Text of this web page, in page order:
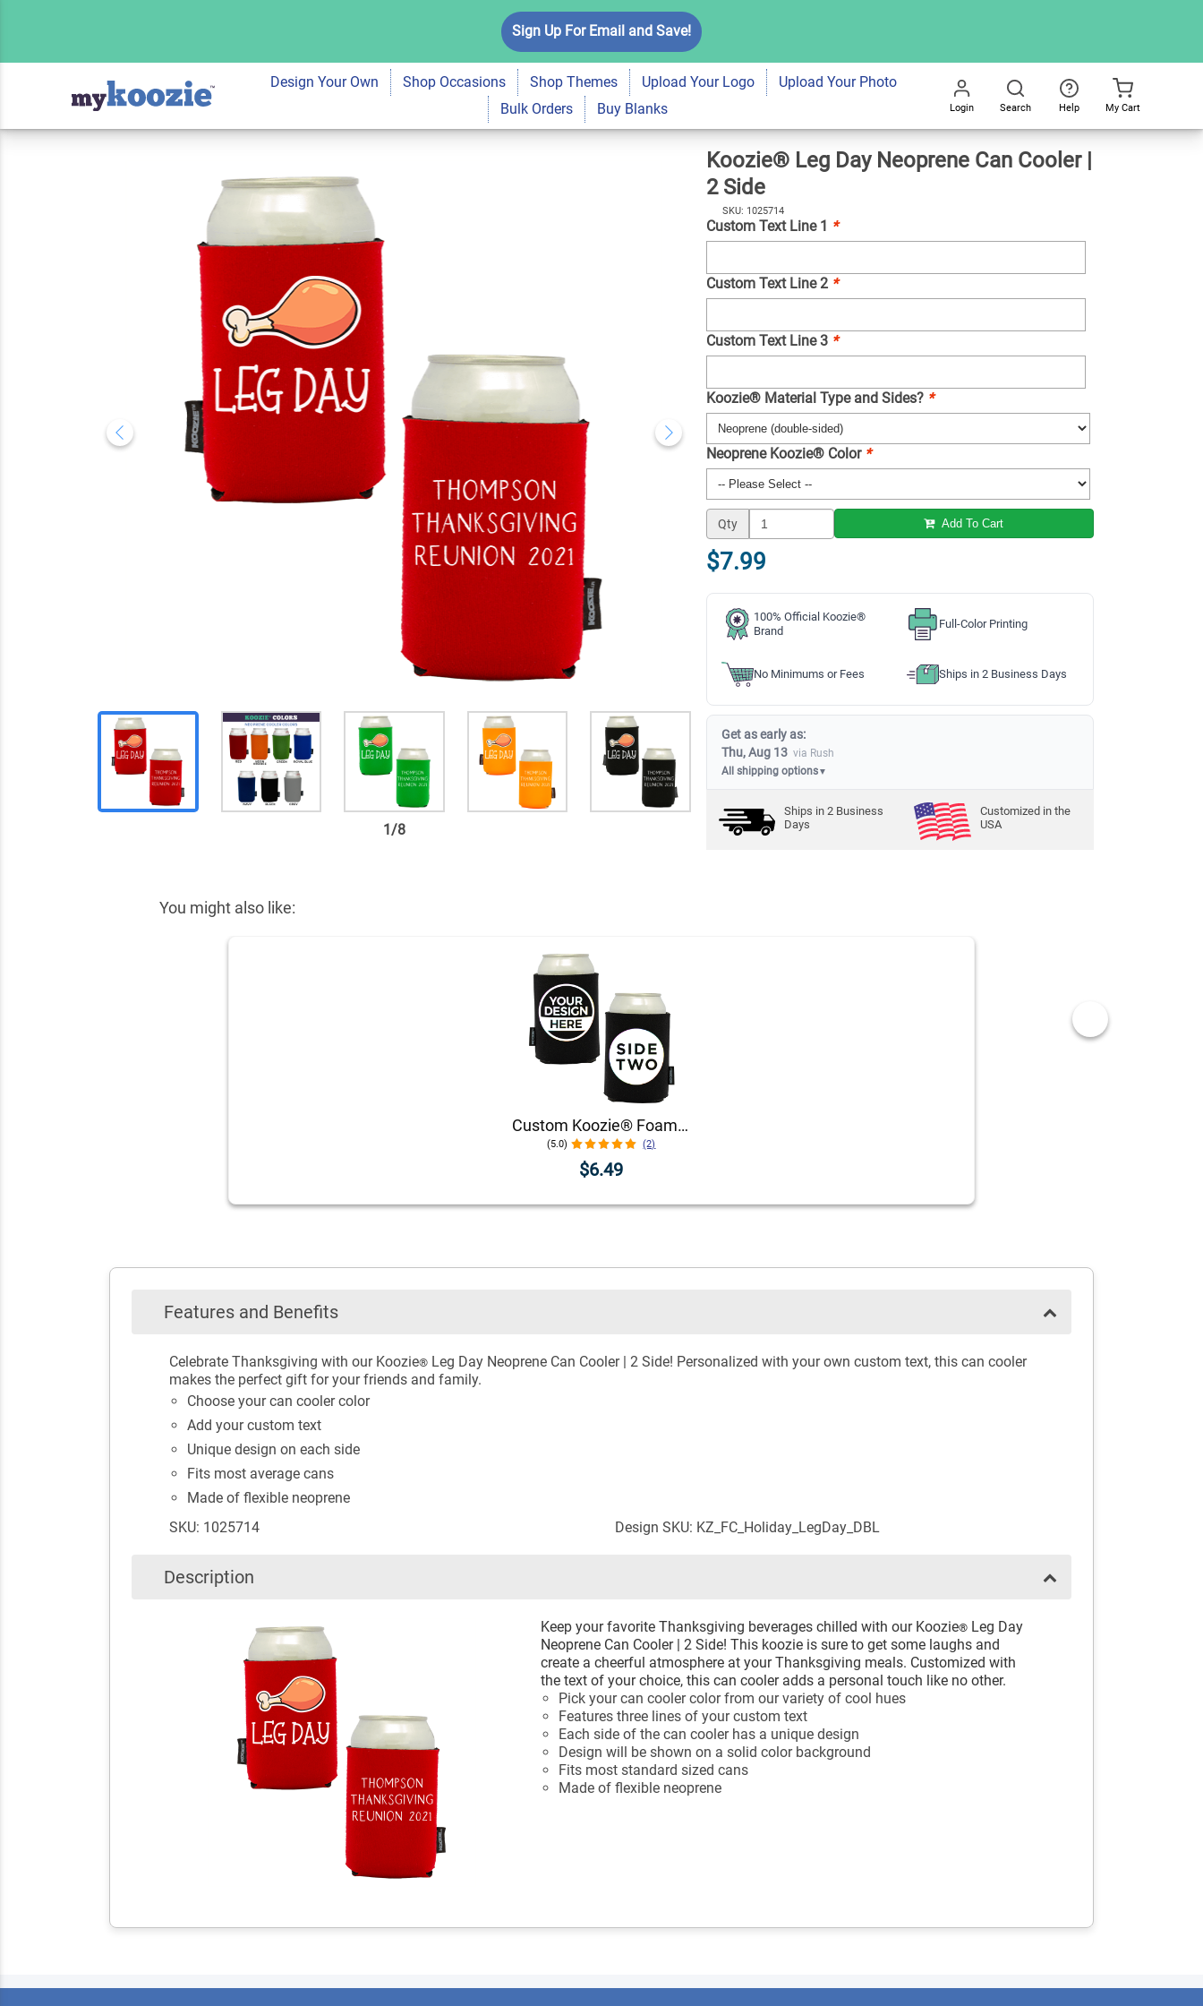
Sign Up For Email and Save!
All
Design Your Own Shop Occasions Shop Themes Upload Your Logo
Upload Your Photo
Bulk Orders
Buy Blanks Login Search Help My Cart
1/8
Koozie® Leg Day Neoprene Can Cooler |
2 Side
SKU: 1025714
Custom Text Line 1 *
Custom Text Line 2 *
Custom Text Line 3 *
Koozie® Material Type and Sides? *
Neoprene Koozie® Color *
Qty Add To Cart
$7.99
100% Official Koozie®
Brand
Full-Color Printing
No Minimums or Fees Ships in 2 Business Days
Get as early as:
Thu, Aug 13 via Rush
All shipping options▼
Ships in2 Business
Days
Customized in the
USA
You might also like:
Custom Koozie® Foam Can Cooler | 1 Color 2 Sides
(5.0) (2)
$6.49
Features and Benefits
Celebrate Thanksgiving with our Koozie® Leg Day Neoprene Can Cooler | 2 Side! Personalized with your own custom text, this can cooler
makes the perfect gift for your friends and family.
Choose your can cooler color
Add your custom text
Unique design on each side
Fits most average cans
Made of flexible neoprene
SKU: 1025714
Design SKU: KZ_FC_Holiday_LegDay_DBL
Description
Keep your favorite Thanksgiving beverages chilled with our Koozie® Leg Day
Neoprene Can Cooler | 2 Side! This koozie is sure to get some laughs and
create a cheerful atmosphere at your Thanksgiving meals. Customized with
the text of your choice, this can cooler adds a personal touch like no other.
Pick your can cooler color from our variety of cool hues
Features three lines of your custom text
Each side of the can cooler has a unique design
Design will be shown on a solid color background
Fits most standard sized cans
Made of flexible neoprene
Koozie® Leg Day Neoprene Can Cooler
| 2 Side
$7.99